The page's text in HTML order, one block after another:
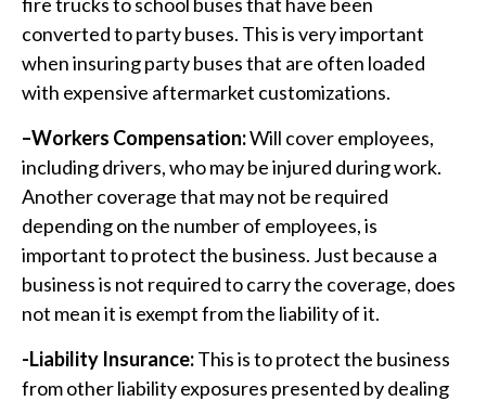
converted to party buses. This is very important
when insuring party buses that are often loaded
with expensive aftermarket customizations.
–Workers Compensation:Will cover employees,
including drivers, who may be injured during work.
Another coverage that may not be required
depending on the number of employees, is
important to protect the business. Just because a
business is not required to carry the coverage, does
not mean it is exempt from the liability of it.
-Liability Insurance:This is to protect the business
from other liability exposures presented by dealing